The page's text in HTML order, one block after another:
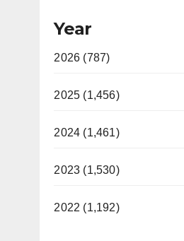
Year
2026 (787)
2025 (1,456)
2024 (1,461)
2023 (1,530)
2022 (1,192)